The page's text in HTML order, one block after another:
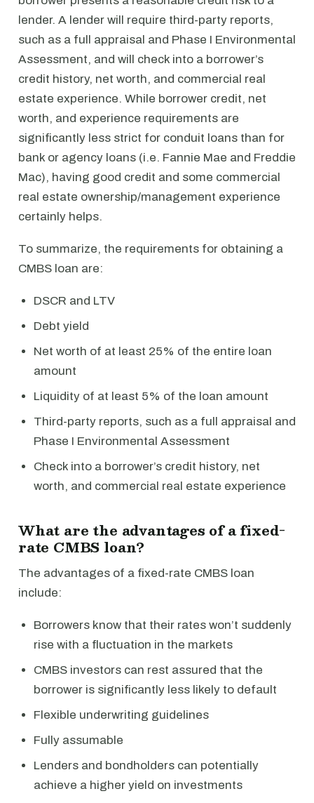
lender. A lender will require third-party reports,
such as a full appraisal and Phase I Environmental
Assessment, and will check into a borrower’s
credit history, net worth, and commercial real
estate experience. While borrower credit, net
worth, and experience requirements are
significantly less strict for conduit loans than for
bank or agency loans (i.e. Fannie Mae and Freddie
Mac), having good credit and some commercial
real estate ownership/management experience
certainly helps.
To summarize, the requirements for obtaining a
CMBS loan are:
DSCR and LTV
Debt yield
Net worth of at least 25% of the entire loan
amount
Liquidity of at least 5% of the loan amount
Third-party reports, such as a full appraisal and
Phase I Environmental Assessment
Check into a borrower’s credit history, net
worth, and commercial real estate experience
What are the advantages of a fixed-
rate CMBS loan?
The advantages of a fixed-rate CMBS loan
include:
Borrowers know that their rates won’t suddenly
rise with a fluctuation in the markets
CMBS investors can rest assured that the
borrower is significantly less likely to default
Flexible underwriting guidelines
Fully assumable
Lenders and bondholders can potentially
achieve a higher yield on investments